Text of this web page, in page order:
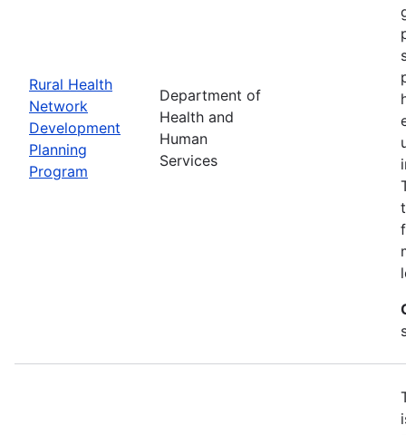
Rural Health
Network
Development
Planning
Program
Department of
Health and
Human
Services